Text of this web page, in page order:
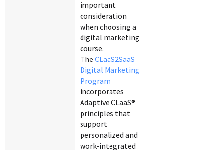
important
consideration
when choosing a
digital marketing
course.
The CLaaS2SaaS
Digital Marketing
Program
incorporates
Adaptive CLaaS®
principles that
support
personalized and
work-integrated